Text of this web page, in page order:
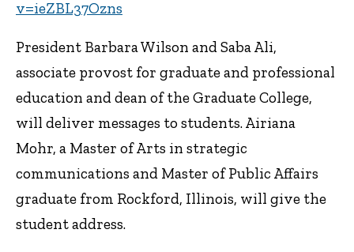
v=ieZBL37Ozns
President Barbara Wilson and Saba Ali,
associate provost for graduate and professional
education and dean of the Graduate College,
will deliver messages to students. Airiana
Mohr, a Master of Arts in strategic
communications and Master of Public Affairs
graduate from Rockford, Illinois, will give the
student address.